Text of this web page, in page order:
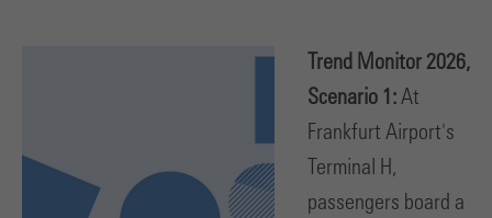
Trend Monitor 2026,
Scenario 1: At
Frankfurt Airport's
Terminal H,
passengers board a